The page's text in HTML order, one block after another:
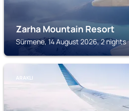
Zarha Mountain Resort
Sürmene, 14 August 2026, 2 nights
ARAKLI